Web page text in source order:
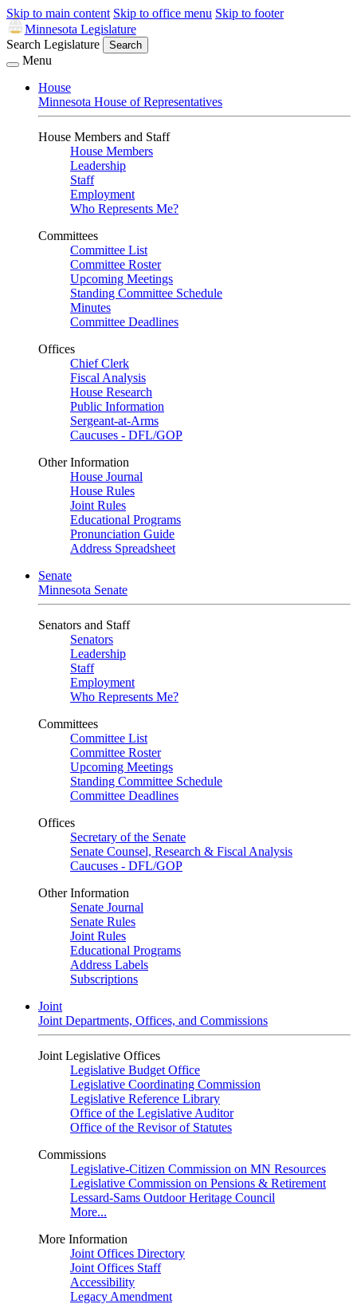
Skip to main content Skip to office menu Skip to footer
Minnesota Legislature
Search Legislature
Search
Menu
House
Minnesota House of Representatives
House Members and Staff
House Members
Leadership
Staff
Employment
Who Represents Me?
Committees
Committee List
Committee Roster
Upcoming Meetings
Standing Committee Schedule
Minutes
Committee Deadlines
Offices
Chief Clerk
Fiscal Analysis
House Research
Public Information
Sergeant-at-Arms
Caucuses - DFL/GOP
Other Information
House Journal
House Rules
Joint Rules
Educational Programs
Pronunciation Guide
Address Spreadsheet
Senate
Minnesota Senate
Senators and Staff
Senators
Leadership
Staff
Employment
Who Represents Me?
Committees
Committee List
Committee Roster
Upcoming Meetings
Standing Committee Schedule
Committee Deadlines
Offices
Secretary of the Senate
Senate Counsel, Research & Fiscal Analysis
Caucuses - DFL/GOP
Other Information
Senate Journal
Senate Rules
Joint Rules
Educational Programs
Address Labels
Subscriptions
Joint
Joint Departments, Offices, and Commissions
Joint Legislative Offices
Legislative Budget Office
Legislative Coordinating Commission
Legislative Reference Library
Office of the Legislative Auditor
Office of the Revisor of Statutes
Commissions
Legislative-Citizen Commission on MN Resources
Legislative Commission on Pensions & Retirement
Lessard-Sams Outdoor Heritage Council
More...
More Information
Joint Offices Directory
Joint Offices Staff
Accessibility
Legacy Amendment